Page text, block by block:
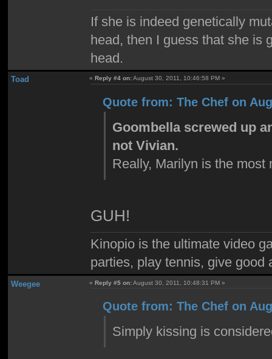
If she is indeed genetically
head, then I guess that she is
head.
Toad «Reply #4 on:August 30, 2011, 10:46:58 PM »
Quote from: The Chef on
Goombella screwed up
not Vivian.
Really, Marilyn is the most
GUH!
Kinopio is the ultimate video
parties, play tennis, give
Weegee «Reply #5 on:August 30, 2011, 10:48:31 PM »
Quote from: The Chef on
Simply kissing is